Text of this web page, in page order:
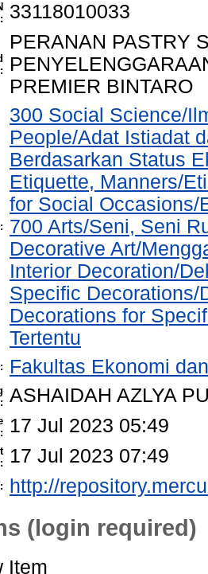
33118010033
PERANAN PASTRY
PREMIER BINTARO
300 Social Science/
People/Adat Istiadat
Berdasarkan Status
Etiquette, Manners/
for Social Occasions/
700 Arts/Seni, Seni
Decorative Art/
Interior Decoration/
Specific Decorations/
Decorations for
Tertentu
Fakultas Ekonomi
ASHAIDAH AZLYA
17 Jul 2023 05:49
17 Jul 2023 07:49
http://
(login required)
Item